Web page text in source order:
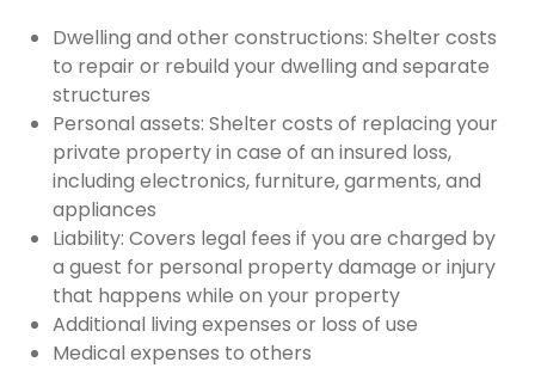
Dwelling and other constructions: Shelter costs
to repair or rebuild your dwelling and separate
structures
Personal assets: Shelter costs of replacing your
private property in case of an insured loss,
including electronics, furniture, garments, and
appliances
Liability: Covers legal fees if you are charged by
a guest for personal property damage or injury
that happens while on your property
Additional living expenses or loss of use
Medical expenses to others